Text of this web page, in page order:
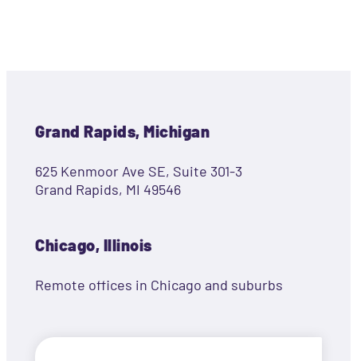
Grand Rapids, Michigan
625 Kenmoor Ave SE, Suite 301-3
Grand Rapids, MI 49546
Chicago, Illinois
Remote offices in Chicago and suburbs